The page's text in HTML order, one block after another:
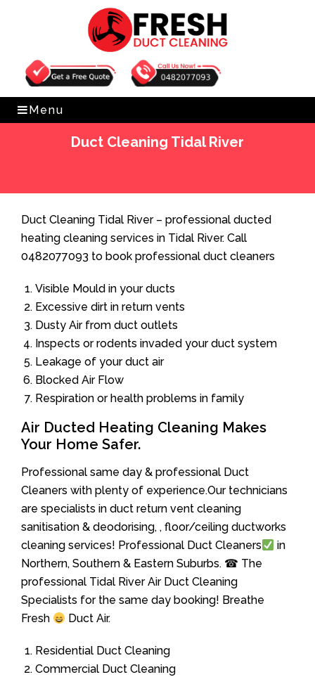
Get Free Quote 0482077093
Menu
Duct Cleaning Tidal River
Duct Cleaning Tidal River – professional ducted
heating cleaning services in Tidal River. Call
0482077093 to book professional duct cleaners
Visible Mould in your ducts
Excessive dirt in return vents
Dusty Air from duct outlets
Inspects or rodents invaded your duct system
Leakage of your duct air
Blocked Air Flow
Respiration or health problems in family
Air Ducted Heating Cleaning Makes
Your Home Safer.
Professional same day & professional Duct
Cleaners with plenty of experience.Our technicians
are specialists in duct return vent cleaning
sanitisation & deodorising, , floor/ceiling ductworks
cleaning services! Professional Duct Cleaners
in
Northern, Southern & Eastern Suburbs. ☎ The
professional Tidal River Air Duct Cleaning
Specialists for the same day booking! Breathe
Fresh
Duct Air.
Residential Duct Cleaning
Commercial Duct Cleaning